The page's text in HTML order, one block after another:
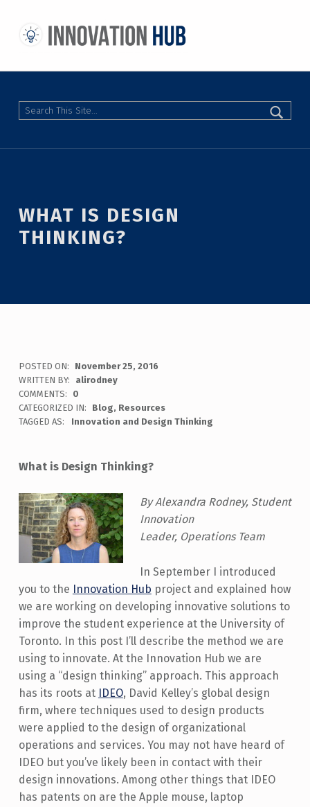
Search
WHAT IS DESIGN
THINKING?
POSTED ON:
November 25, 2016
WRITTEN BY:
alirodney
COMMENTS:
0
CATEGORIZED IN:
Blog, Resources
TAGGED AS:
Innovation and Design Thinking
What is Design Thinking?
By Alexandra Rodney, Student
Innovation
Leader, Operations Team
In September I introduced
you to the
Innovation Hub project and explained how
we are working on developing innovative solutions to
improve the student experience at the University of
Toronto. In this post I’ll describe the method we are
using to innovate. At the Innovation Hub we are
using a “design thinking” approach. This approach
has its roots at
IDEO, David Kelley’s global design
firm, where techniques used to design products
were applied to the design of organizational
operations and services. You may not have heard of
IDEO but you’ve likely been in contact with their
design innovations. Among other things that IDEO
has patents on are the Apple mouse, laptop